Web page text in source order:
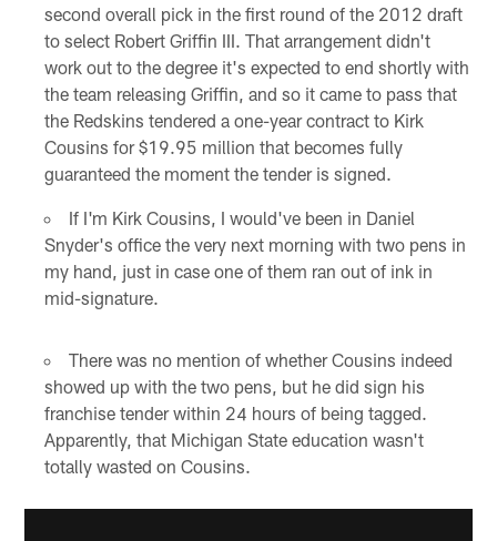
second overall pick in the first round of the 2012 draft
to select Robert Griffin III. That arrangement didn't
work out to the degree it's expected to end shortly with
the team releasing Griffin, and so it came to pass that
the Redskins tendered a one-year contract to Kirk
Cousins for $19.95 million that becomes fully
guaranteed the moment the tender is signed.
If I'm Kirk Cousins, I would've been in Daniel
Snyder's office the very next morning with two pens in
my hand, just in case one of them ran out of ink in
mid-signature.
There was no mention of whether Cousins indeed
showed up with the two pens, but he did sign his
franchise tender within 24 hours of being tagged.
Apparently, that Michigan State education wasn't
totally wasted on Cousins.